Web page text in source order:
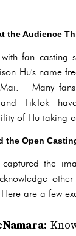
the Audience
fan casting
Hu's name
Mai. Many
TikTok
of Hu taking
the Open
the
other
are a few